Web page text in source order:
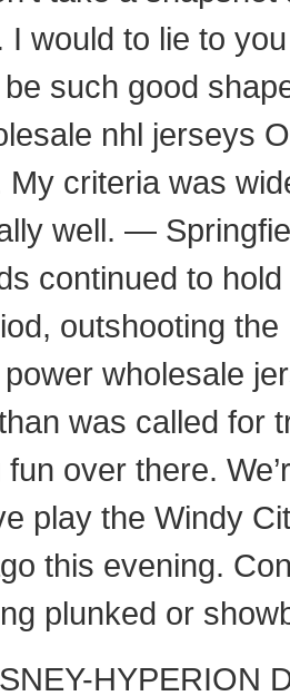
I would to lie to
such good
nhl jerseys
My criteria was
well. —
continued to
outshooting
wholesale
was called for
over there.
play the Windy
this evening.
plunked or
HYPERION